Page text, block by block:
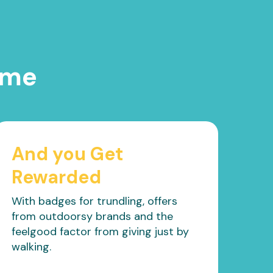
And you Get
Rewarded
With badges for trundling, offers
from outdoorsy brands and the
feelgood factor from giving just by
walking.